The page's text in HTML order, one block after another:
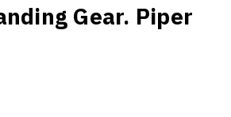
Gear. Piper